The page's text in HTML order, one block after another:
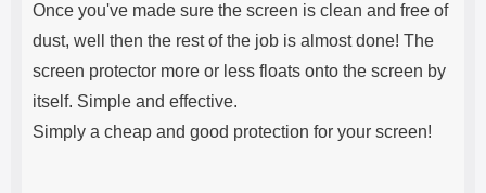
Once you've made sure the screen is clean and free of
dust, well then the rest of the job is almost done! The
screen protector more or less floats onto the screen by
itself. Simple and effective.
Simply a cheap and good protection for your screen!